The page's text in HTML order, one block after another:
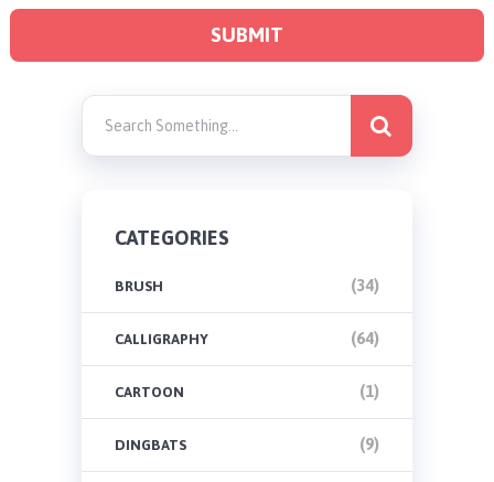
CATEGORIES
BRUSH (34)
CALLIGRAPHY (64)
CARTOON (1)
DINGBATS (9)